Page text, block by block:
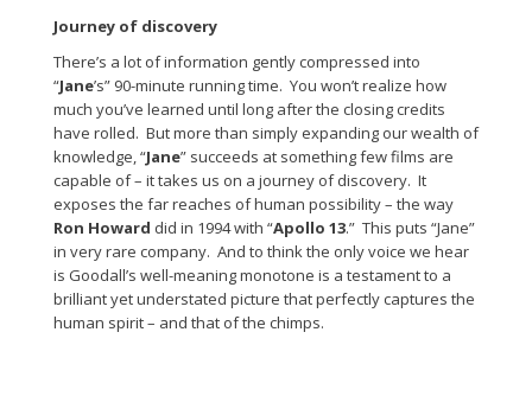
Journey of discovery
There’s a lot of information gently compressed into
“Jane’s” 90-minute running time. You won’t realize how
much you’ve learned until long after the closing credits
have rolled. But more than simply expanding our wealth of
knowledge, “Jane” succeeds at something few films are
capable of – it takes us on a journey of discovery. It
exposes the far reaches of human possibility – the way
Ron Howard did in 1994 with “Apollo 13.” This puts “Jane”
in very rare company. And to think the only voice we hear
is Goodall’s well-meaning monotone is a testament to a
brilliant yet understated picture that perfectly captures the
human spirit – and that of the chimps.